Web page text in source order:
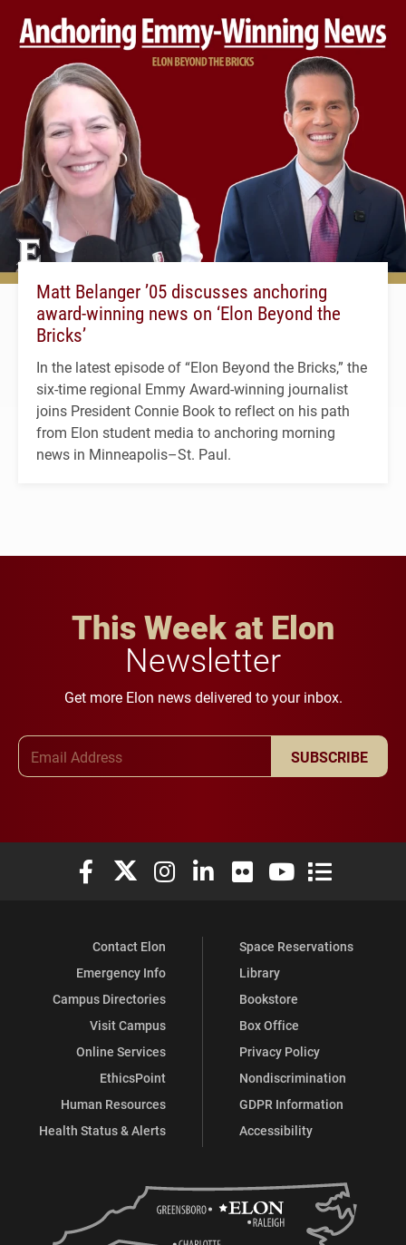
Matt Belanger ’05 discusses anchoring
award-winning news on ‘Elon Beyond the
Bricks’
In the latest episode of “Elon Beyond the Bricks,” the
six-time regional Emmy Award-winning journalist
joins President Connie Book to reflect on his path
from Elon student media to anchoring morning
news in Minneapolis–St. Paul.
This Week at Elon
Newsletter
Get more Elon news delivered to your inbox.
SUBSCRIBE
Elon University Facebook
Elon University X (formerly Twitter)
Elon University Instagram
Elon University LinkedIn
Elon University Flickr
Elon University
Elon
Contact Elon
Emergency Info
Campus Directories
Visit Campus
Online Services
EthicsPoint
Human Resources
Health Status & Alerts
Space Reservations
Library
Bookstore
Box Office
Privacy Policy
Nondiscrimination
GDPR Information
Accessibility